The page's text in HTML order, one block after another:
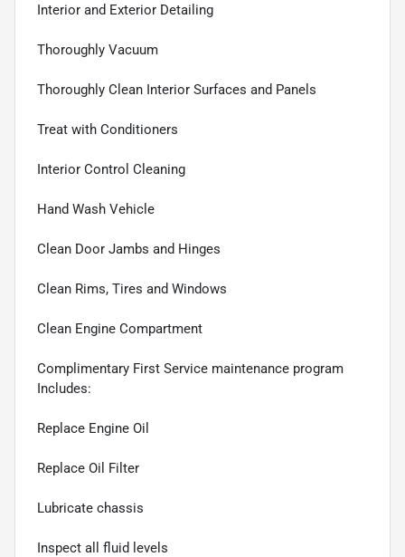
Interior and Exterior Detailing
Thoroughly Vacuum
Thoroughly Clean Interior Surfaces and Panels
Treat with Conditioners
Interior Control Cleaning
Hand Wash Vehicle
Clean Door Jambs and Hinges
Clean Rims, Tires and Windows
Clean Engine Compartment
Complimentary First Service maintenance program
Includes:
Replace Engine Oil
Replace Oil Filter
Lubricate chassis
Inspect all fluid levels